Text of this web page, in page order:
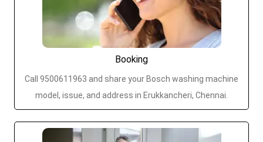
Booking
Call 9500611963 and share your Bosch washing machine
model, issue, and address in Erukkancheri, Chennai.